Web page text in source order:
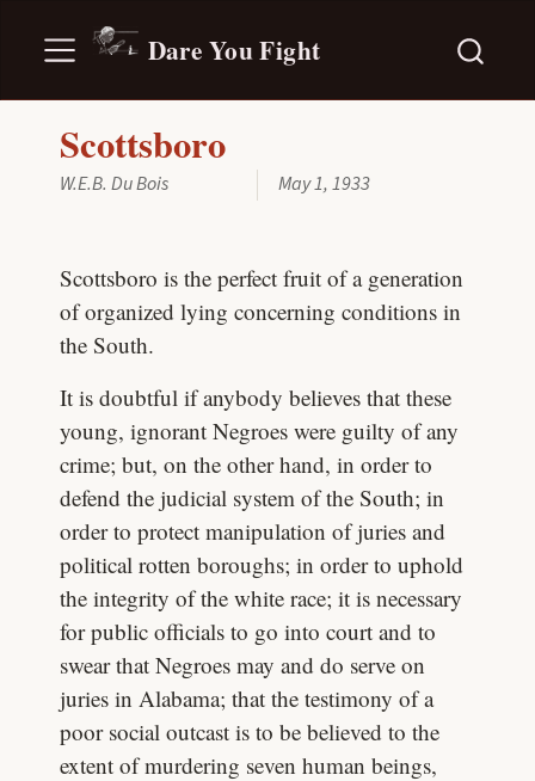
Dare You Fight
Scottsboro
W.E.B. Du Bois May 1, 1933
Scottsboro is the perfect fruit of a generation
of organized lying concerning conditions in
the South.
It is doubtful if anybody believes that these
young, ignorant Negroes were guilty of any
crime; but, on the other hand, in order to
defend the judicial system of the South; in
order to protect manipulation of juries and
political rotten boroughs; in order to uphold
the integrity of the white race; it is necessary
for public officials to go into court and to
swear that Negroes may and do serve on
juries in Alabama; that the testimony of a
poor social outcast is to be believed to the
extent of murdering seven human beings,